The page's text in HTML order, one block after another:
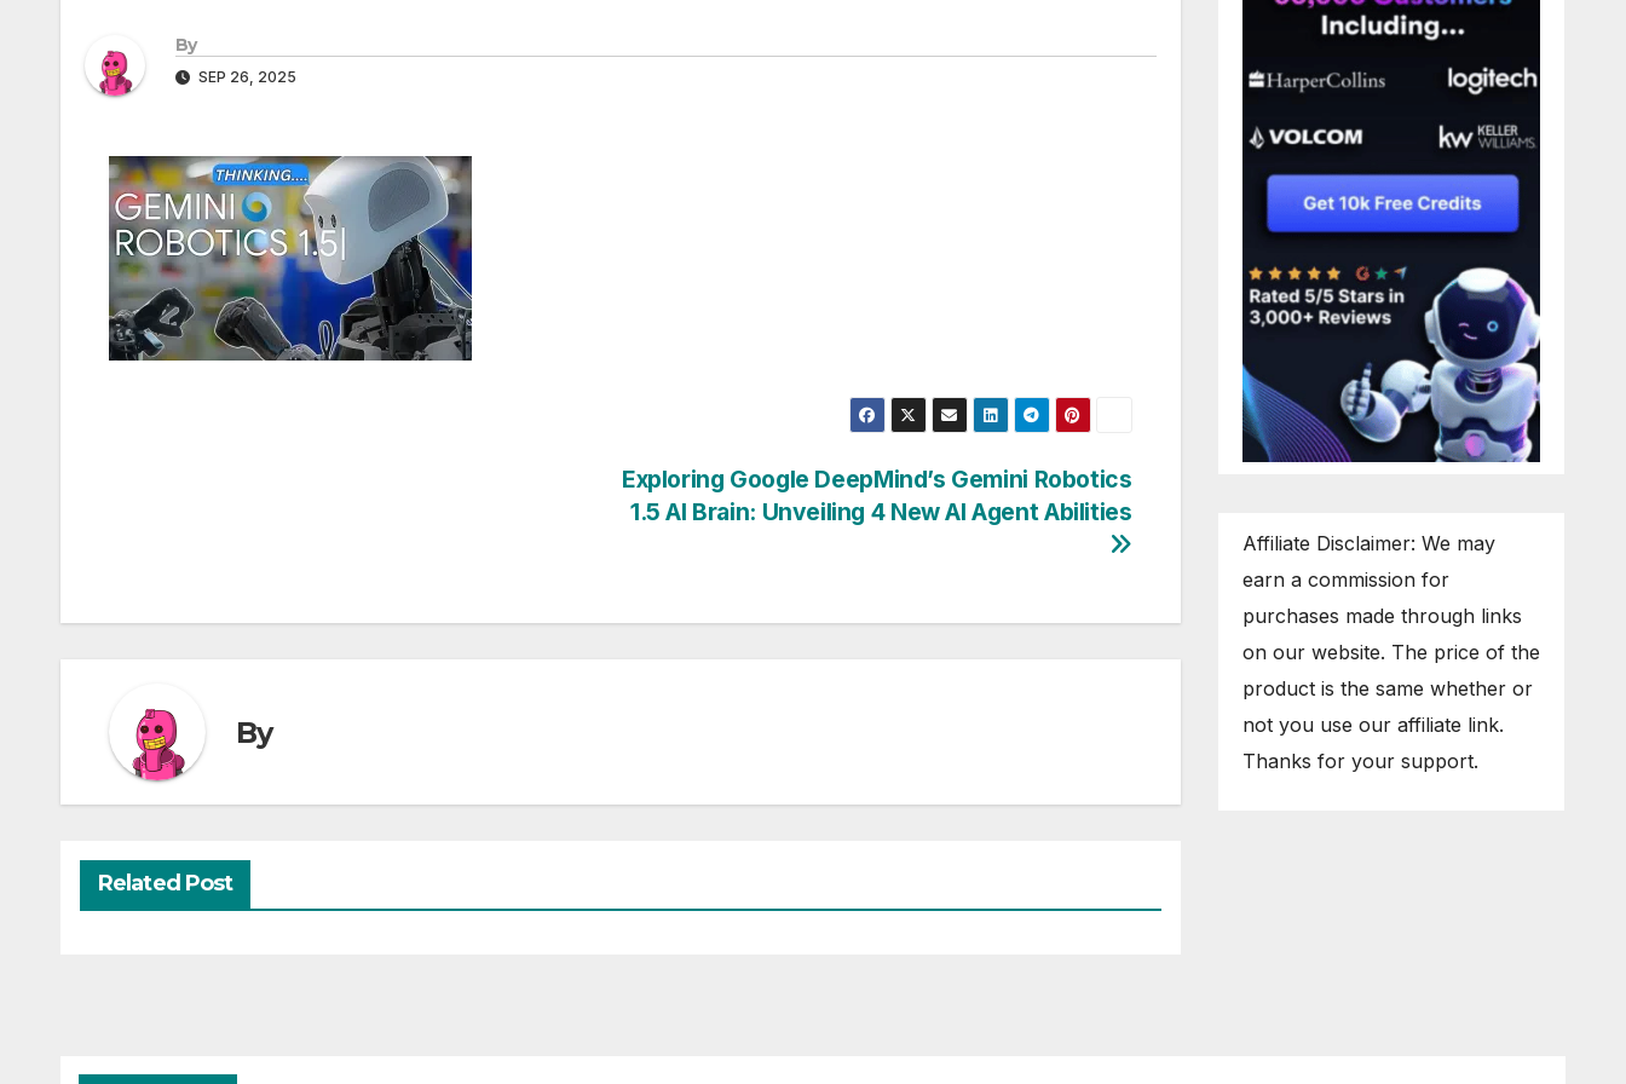
By
SEP 26, 2025
Exploring Google DeepMind’s Gemini Robotics
1.5 AI Brain: Unveiling 4 New AI Agent Abilities
By
Related Post
Affiliate Disclaimer: We may
earn a commission for
purchases made through links
on our website. The price of the
product is the same whether or
not you use our affiliate link.
Thanks for your support.